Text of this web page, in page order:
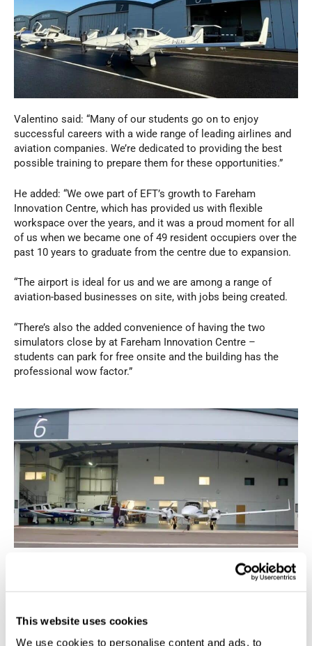
This website uses cookies
We use cookies to personalise content and ads, to
Valentino said: “Many of our students go on to enjoy
successful careers with a wide range of leading airlines and
aviation companies. We’re dedicated to providing the best
possible training to prepare them for these opportunities.”
He added: “We owe part of EFT’s growth to Fareham
Innovation Centre, which has provided us with flexible
workspace over the years, and it was a proud moment for all
of us when we became one of 49 resident occupiers over the
past 10 years to graduate from the centre due to expansion.
“The airport is ideal for us and we are among a range of
aviation-based businesses on site, with jobs being created.
“There’s also the added convenience of having the two
simulators close by at Fareham Innovation Centre –
students can park for free onsite and the building has the
professional wow factor.”
EFT’s Hanger 6 also has significance – it was there, in 2015,
that Fareham Borough Council as the new landlord cut the
of disrepair and faced an uncertain future before being
rescued. With 10 staff, EFT continues its commercial ascent